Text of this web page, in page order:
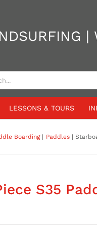
LESSONS & TOURS
Boarding Paddles
S35